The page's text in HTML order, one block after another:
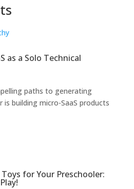
as a Solo Technical
paths to generating
is building micro-SaaS products
for Your Preschooler: